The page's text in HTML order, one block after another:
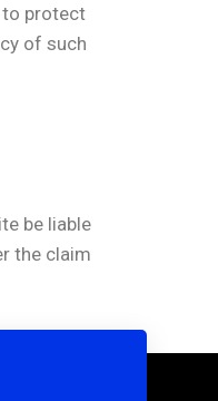
to protect
of such
be liable
the claim